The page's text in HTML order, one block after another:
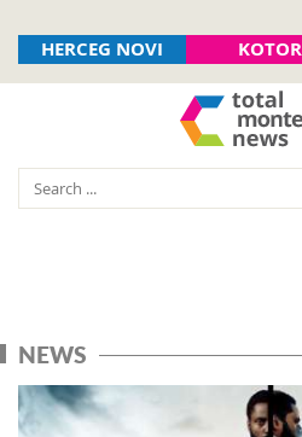
HERCEG NOVI KOTOR
NEWS